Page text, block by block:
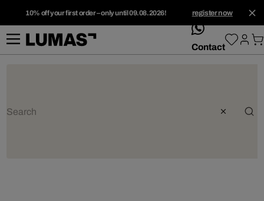
10% off your first order – only until 09.08.2026! register now
whatsApp
Contact